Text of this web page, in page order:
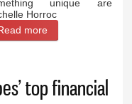
unique are
Horroc
more
mushrooms to
top financial